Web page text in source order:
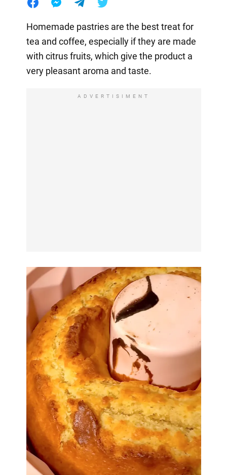
Homemade pastries are the best treat for
tea and coffee, especially if they are made
with citrus fruits, which give the product a
very pleasant aroma and taste.
ADVERTISIMENT